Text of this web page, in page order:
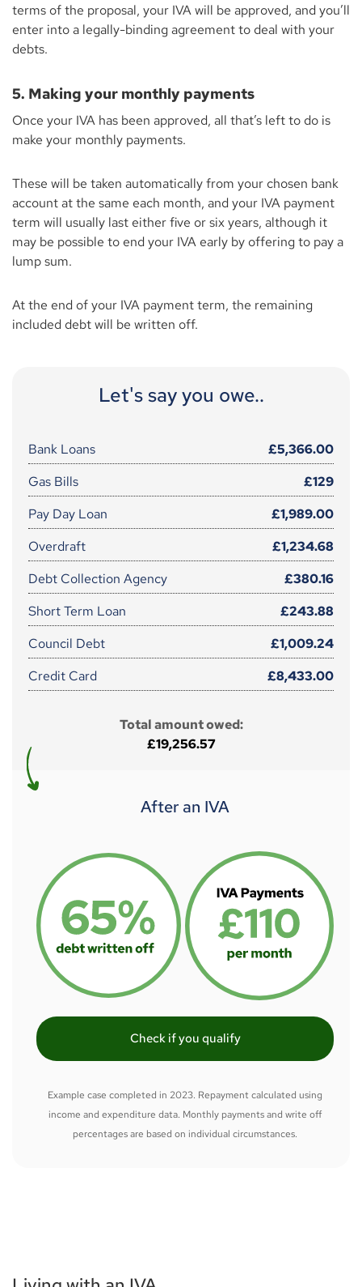
terms of the proposal, your IVA will be approved, and you’ll
enter into a legally-binding agreement to deal with your
debts.
5. Making your monthly payments
Once your IVA has been approved, all that’s left to do is
make your monthly payments.
These will be taken automatically from your chosen bank
account at the same each month, and your IVA payment
term will usually last either five or six years, although it
may be possible to end your IVA early by offering to pay a
lump sum.
At the end of your IVA payment term, the remaining
included debt will be written off.
Let's say you owe..
Bank Loans
£5,366.00
Gas Bills
£129
Pay Day Loan
£1,989.00
Overdraft
£1,234.68
Debt Collection Agency
£380.16
Short Term Loan
£243.88
Council Debt
£1,009.24
Credit Card
£8,433.00
Total amount owed:
£19,256.57
After an IVA
Check if you qualify
Example case completed in 2023. Repayment calculated using
income and expenditure data. Monthly payments and write off
percentages are based on individual circumstances.